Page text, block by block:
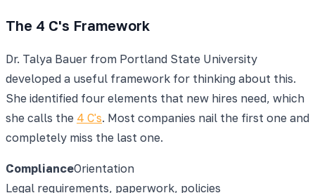
The 4 C's Framework
Dr. Talya Bauer from Portland State University
developed a useful framework for thinking about this.
She identified four elements that new hires need, which
she calls the 4 C's. Most companies nail the first one and
completely miss the last one.
ComplianceOrientation
Legal requirements, paperwork, policies